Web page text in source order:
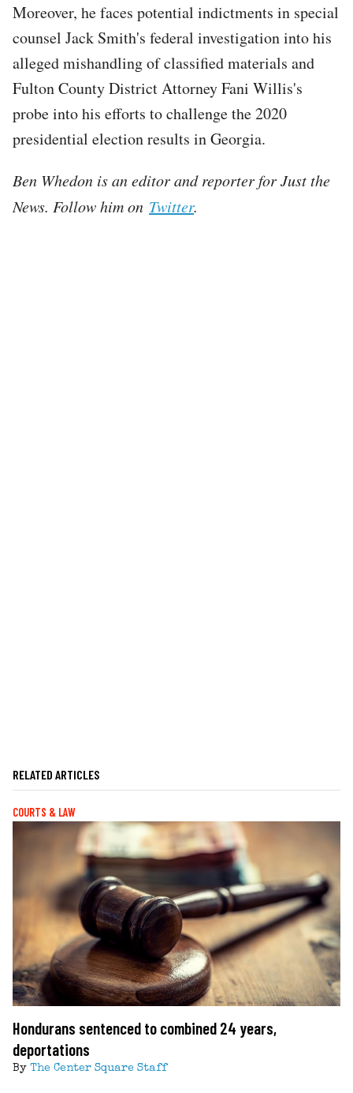
Moreover, he faces potential indictments in special
counsel Jack Smith's federal investigation into his
alleged mishandling of classified materials and
Fulton County District Attorney Fani Willis's
probe into his efforts to challenge the 2020
presidential election results in Georgia.
Ben Whedon is an editor and reporter for Just the
News. Follow him on Twitter.
RELATED ARTICLES
COURTS & LAW
Hondurans sentenced to combined 24 years,
deportations
By The Center Square Staff